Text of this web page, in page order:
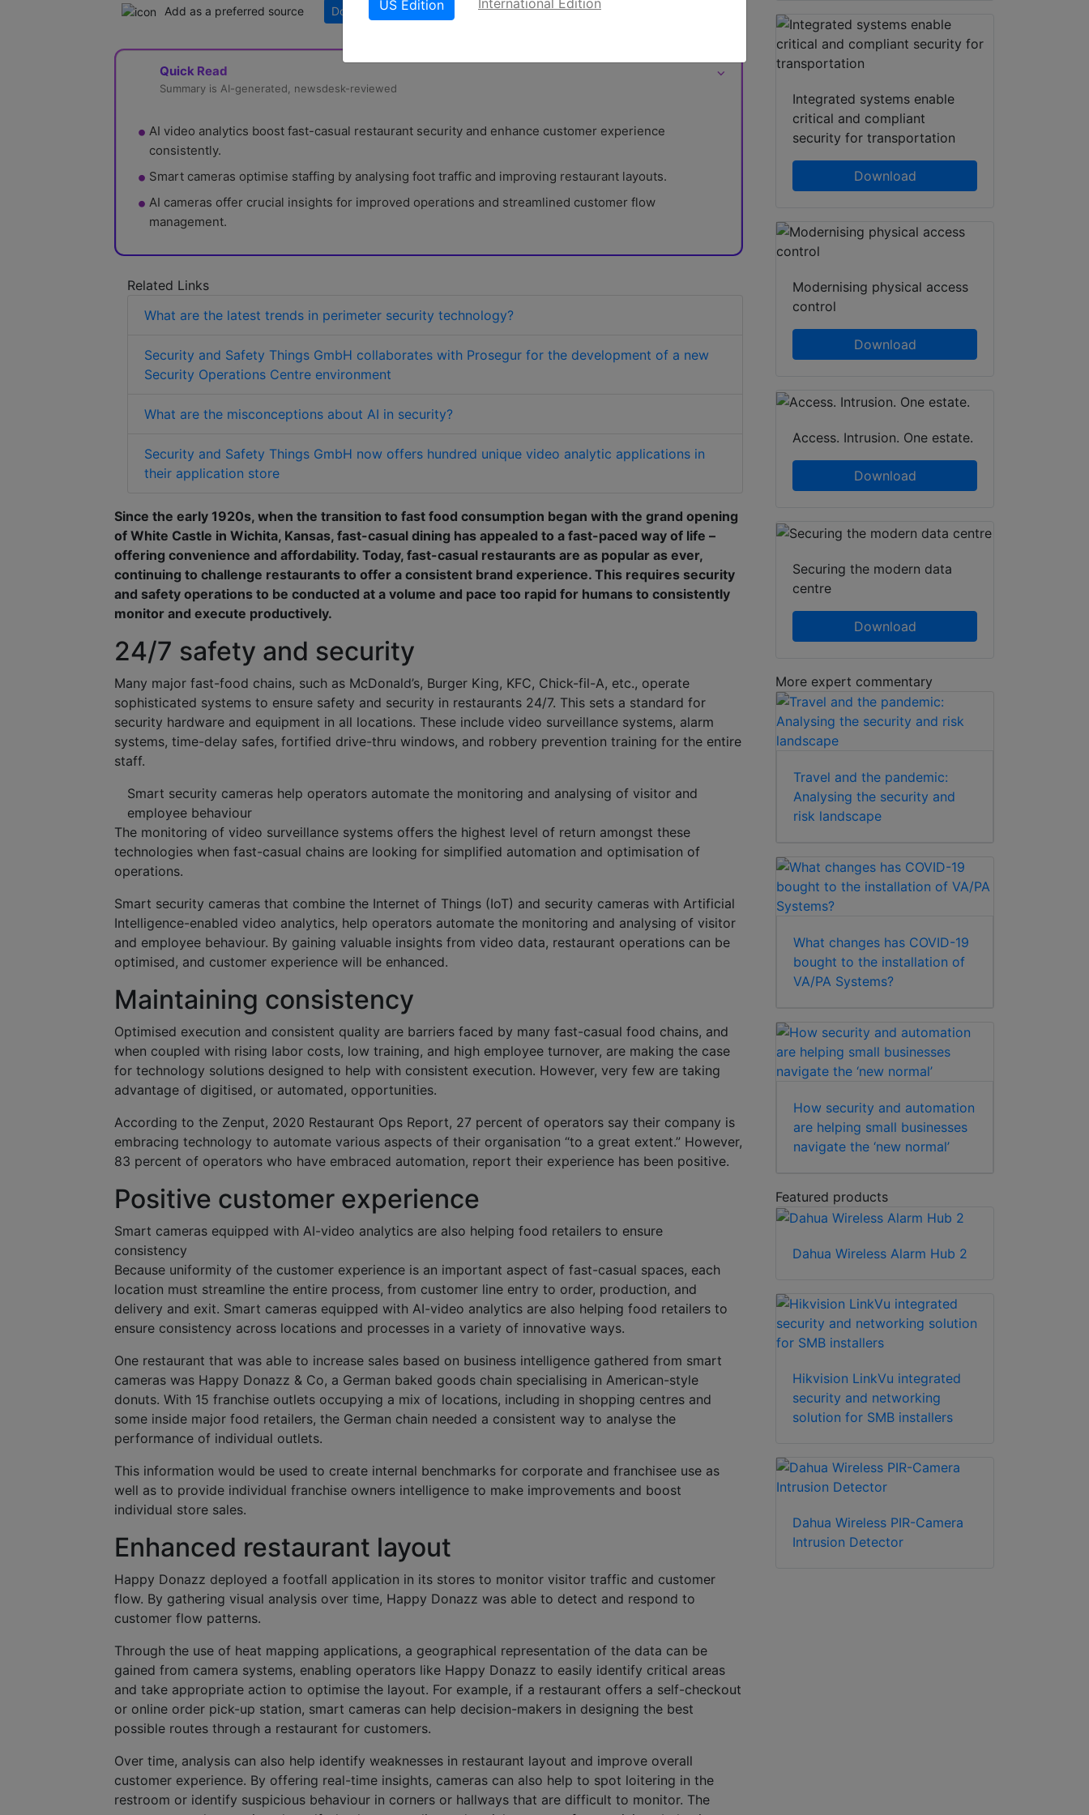
Add as a preferred source Download PDF version
Quick Read ⌵
Summary is AI-generated, newsdesk-reviewed
AI video analytics boost fast-casual restaurant security and enhance customer experience
consistently.
Smart cameras optimise staffing by analysing foot traffic and improving restaurant layouts.
AI cameras offer crucial insights for improved operations and streamlined customer flow
management.
Related Links
What are the latest trends in perimeter security technology?
Security and Safety Things GmbH collaborates with Prosegur for the development of a new
Security Operations Centre environment
What are the misconceptions about AI in security?
Security and Safety Things GmbH now offers hundred unique video analytic applications in
their application store
Since the early 1920s, when the transition to fast food consumption began with the grand opening
of White Castle in Wichita, Kansas, fast-casual dining has appealed to a fast-paced way of life –
offering convenience and affordability. Today, fast-casual restaurants are as popular as ever,
continuing to challenge restaurants to offer a consistent brand experience. This requires security
and safety operations to be conducted at a volume and pace too rapid for humans to consistently
monitor and execute productively.
24/7 safety and security
Many major fast-food chains, such as McDonald’s, Burger King, KFC, Chick-fil-A, etc., operate
sophisticated systems to ensure safety and security in restaurants 24/7. This sets a standard for
security hardware and equipment in all locations. These include video surveillance systems, alarm
systems, time-delay safes, fortified drive-thru windows, and robbery prevention training for the entire
staff.
Smart security cameras help operators automate the monitoring and analysing of visitor and
employee behaviour
The monitoring of video surveillance systems offers the highest level of return amongst these
technologies when fast-casual chains are looking for simplified automation and optimisation of
operations.
Smart security cameras that combine the Internet of Things (IoT) and security cameras with Artificial
Intelligence-enabled video analytics, help operators automate the monitoring and analysing of visitor
and employee behaviour. By gaining valuable insights from video data, restaurant operations can be
optimised, and customer experience will be enhanced.
Maintaining consistency
Optimised execution and consistent quality are barriers faced by many fast-casual food chains, and
when coupled with rising labor costs, low training, and high employee turnover, are making the case
for technology solutions designed to help with consistent execution. However, very few are taking
advantage of digitised, or automated, opportunities.
According to the Zenput, 2020 Restaurant Ops Report, 27 percent of operators say their company is
embracing technology to automate various aspects of their organisation “to a great extent.” However,
83 percent of operators who have embraced automation, report their experience has been positive.
Positive customer experience
Smart cameras equipped with AI-video analytics are also helping food retailers to ensure
consistency
Because uniformity of the customer experience is an important aspect of fast-casual spaces, each
location must streamline the entire process, from customer line entry to order, production, and
delivery and exit. Smart cameras equipped with AI-video analytics are also helping food retailers to
ensure consistency across locations and processes in a variety of innovative ways.
One restaurant that was able to increase sales based on business intelligence gathered from smart
cameras was Happy Donazz & Co, a German baked goods chain specialising in American-style
donuts. With 15 franchise outlets occupying a mix of locations, including in shopping centres and
some inside major food retailers, the German chain needed a consistent way to analyse the
performance of individual outlets.
This information would be used to create internal benchmarks for corporate and franchisee use as
well as to provide individual franchise owners intelligence to make improvements and boost
individual store sales.
Enhanced restaurant layout
Happy Donazz deployed a footfall application in its stores to monitor visitor traffic and customer
flow. By gathering visual analysis over time, Happy Donazz was able to detect and respond to
customer flow patterns.
Through the use of heat mapping applications, a geographical representation of the data can be
gained from camera systems, enabling operators like Happy Donazz to easily identify critical areas
and take appropriate action to optimise the layout. For example, if a restaurant offers a self-checkout
or online order pick-up station, smart cameras can help decision-makers in designing the best
possible routes through a restaurant for customers.
Over time, analysis can also help identify weaknesses in restaurant layout and improve overall
customer experience. By offering real-time insights, cameras can also help to spot loitering in the
restroom or identify suspicious behaviour in corners or hallways that are difficult to monitor. The
Integrated systems enable
critical and compliant
security for transportation
Download
Modernising physical access
control
Download
Access. Intrusion. One estate.
Download
Securing the modern data
centre
Download
More expert commentary
Travel and the pandemic:
Analysing the security and
risk landscape
What changes has COVID-19
bought to the installation of
VA/PA Systems?
How security and automation
are helping small businesses
navigate the ‘new normal’
Featured products
Dahua Wireless Alarm Hub 2
Hikvision LinkVu integrated
security and networking
solution for SMB installers
Dahua Wireless PIR-Camera
Intrusion Detector
US Edition International Edition